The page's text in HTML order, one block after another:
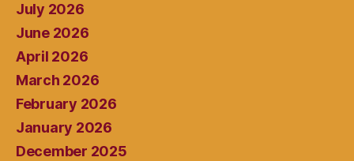
July 2026
June 2026
April 2026
March 2026
February 2026
January 2026
December 2025